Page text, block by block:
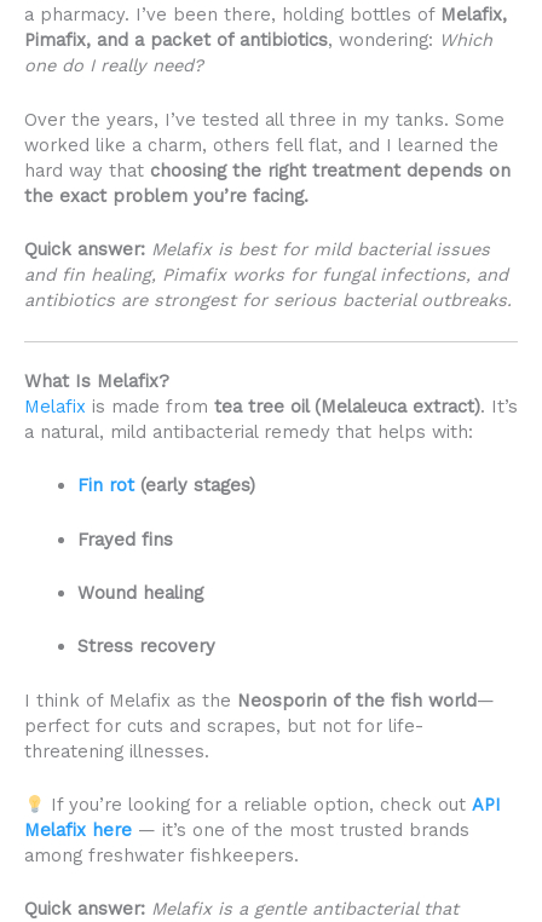
a pharmacy. I’ve been there, holding bottles of Melafix,
Pimafix, and a packet of antibiotics, wondering: Which
one do I really need?
Over the years, I’ve tested all three in my tanks. Some
worked like a charm, others fell flat, and I learned the
hard way that choosing the right treatment depends on
the exact problem you’re facing.
Quick answer: Melafix is best for mild bacterial issues
and fin healing, Pimafix works for fungal infections, and
antibiotics are strongest for serious bacterial outbreaks.
What Is Melafix?
Melafix is made from tea tree oil (Melaleuca extract). It’s
a natural, mild antibacterial remedy that helps with:
Fin rot(early stages)
Frayed fins
Wound healing
Stress recovery
I think of Melafix as the Neosporin of the fish world—
perfect for cuts and scrapes, but not for life-
threatening illnesses.
If you’re looking for a reliable option, check out API
Melafix here — it’s one of the most trusted brands
among freshwater fishkeepers.
Quick answer: Melafix is a gentle antibacterial that